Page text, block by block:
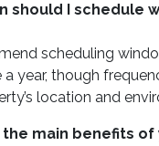
should I schedule
scheduling
year, though
location and
the main benefits